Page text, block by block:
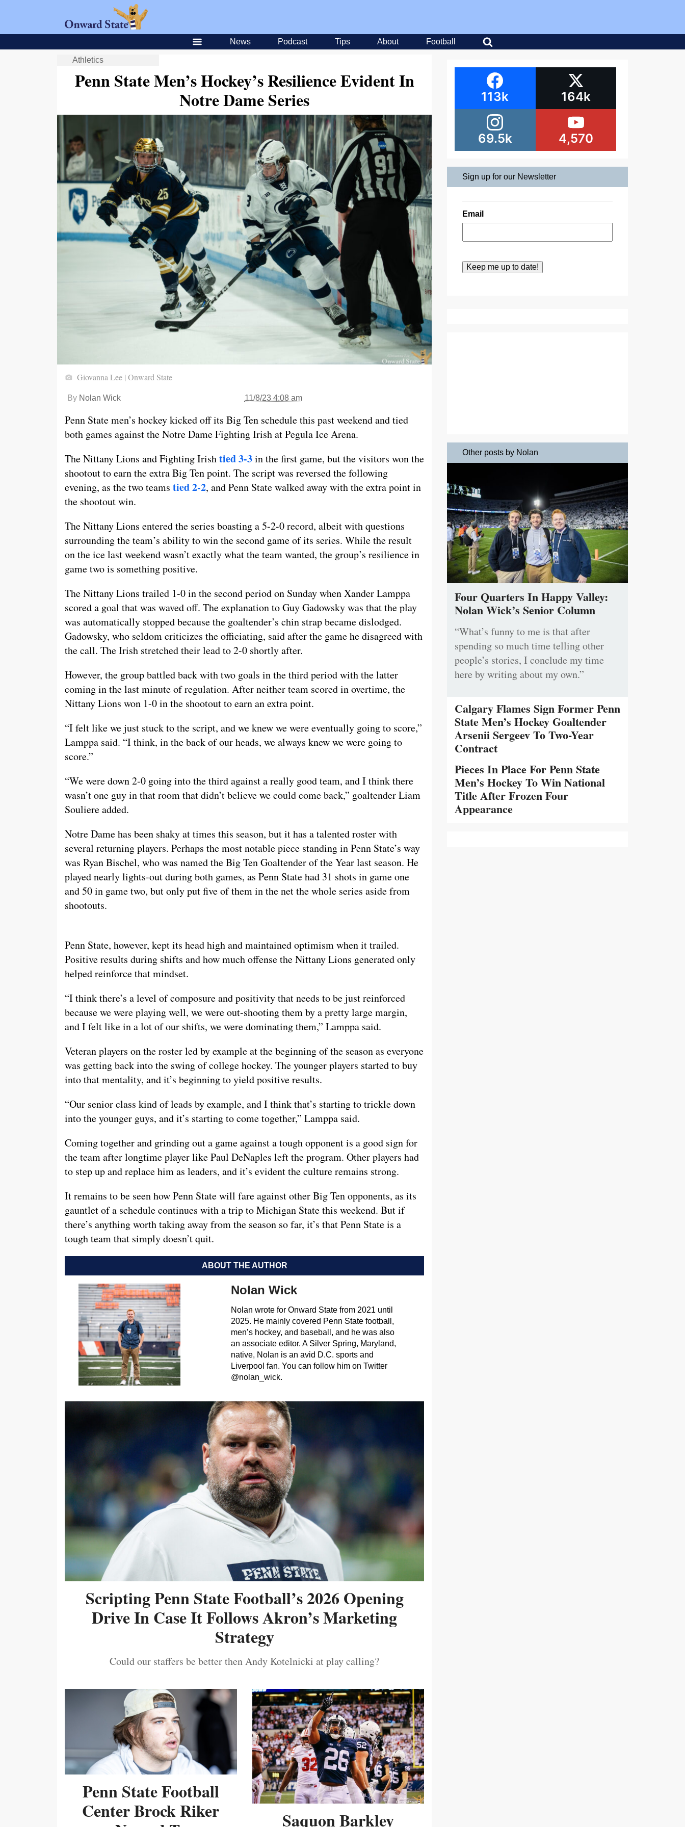
News Podcast Tips About Football
Athletics
Penn State Men’s Hockey’s Resilience Evident In
Notre Dame Series
Giovanna Lee | Onward State
By Nolan Wick 11/8/23 4:08 am
Penn State men’s hockey kicked off its Big Ten schedule this past weekend and tied
both games against the Notre Dame Fighting Irish at Pegula Ice Arena.
The Nittany Lions and Fighting Irishtied 3-3in the first game, but the visitors won the
shootout to earn the extra Big Ten point. The script was reversed the following
evening, as the two teams tied 2-2, and Penn State walked away with the extra point in
the shootout win.
The Nittany Lions entered the series boasting a 5-2-0 record, albeit with questions
surrounding the team’s ability to win the second game of its series. While the result
on the ice last weekend wasn’t exactly what the team wanted, the group’s resilience in
game two is something positive.
The Nittany Lions trailed 1-0 in the second period on Sunday when Xander Lamppa
scored a goal that was waved off. The explanation to Guy Gadowsky was that the play
was automatically stopped because the goaltender’s chin strap became dislodged.
Gadowsky, who seldom criticizes the officiating, said after the game he disagreed with
the call. The Irish stretched their lead to 2-0 shortly after.
However, the group battled back with two goals in the third period with the latter
coming in the last minute of regulation. After neither team scored in overtime, the
Nittany Lions won 1-0 in the shootout to earn an extra point.
“I felt like we just stuck to the script, and we knew we were eventually going to score,”
Lamppa said. “I think, in the back of our heads, we always knew we were going to
score.”
“We were down 2-0 going into the third against a really good team, and I think there
wasn’t one guy in that room that didn’t believe we could come back,” goaltender Liam
Souliere added.
Notre Dame has been shaky at times this season, but it has a talented roster with
several returning players. Perhaps the most notable piece standing in Penn State’s way
was Ryan Bischel, who was named the Big Ten Goaltender of the Year last season. He
played nearly lights-out during both games, as Penn State had 31 shots in game one
and 50 in game two, but only put five of them in the net the whole series aside from
shootouts.
Penn State, however, kept its head high and maintained optimism when it trailed.
Positive results during shifts and how much offense the Nittany Lions generated only
helped reinforce that mindset.
“I think there’s a level of composure and positivity that needs to be just reinforced
because we were playing well, we were out-shooting them by a pretty large margin,
and I felt like in a lot of our shifts, we were dominating them,” Lamppa said.
Veteran players on the roster led by example at the beginning of the season as everyone
was getting back into the swing of college hockey. The younger players started to buy
into that mentality, and it’s beginning to yield positive results.
“Our senior class kind of leads by example, and I think that’s starting to trickle down
into the younger guys, and it’s starting to come together,” Lamppa said.
Coming together and grinding out a game against a tough opponent is a good sign for
the team after longtime player like Paul DeNaples left the program. Other players had
to step up and replace him as leaders, and it’s evident the culture remains strong.
It remains to be seen how Penn State will fare against other Big Ten opponents, as its
gauntlet of a schedule continues with a trip to Michigan State this weekend. But if
there’s anything worth taking away from the season so far, it’s that Penn State is a
tough team that simply doesn’t quit.
ABOUT THE AUTHOR
Nolan Wick
Nolan wrote for Onward State from 2021 until
2025. He mainly covered Penn State football,
men’s hockey, and baseball, and he was also
an associate editor. A Silver Spring, Maryland,
native, Nolan is an avid D.C. sports and
Liverpool fan. You can follow him on Twitter
@nolan_wick.
Scripting Penn State Football’s 2026 Opening
Drive In Case It Follows Akron’s Marketing
Strategy
Could our staffers be better then Andy Kotelnicki at play calling?
Penn State Football
Center Brock Riker
Saquon Barkley
113k 164k
69.5k 4,570
Sign up for our Newsletter
Email
Other posts by Nolan
Four Quarters In Happy Valley:
Nolan Wick’s Senior Column
“What’s funny to me is that after
spending so much time telling other
people’s stories, I conclude my time
here by writing about my own.”
Calgary Flames Sign Former Penn
State Men’s Hockey Goaltender
Arsenii Sergeev To Two-Year
Contract
Pieces In Place For Penn State
Men’s Hockey To Win National
Title After Frozen Four
Appearance